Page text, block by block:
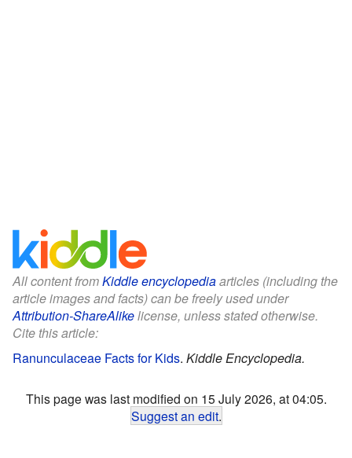
All content fromKiddle encyclopediaarticles (including the
article images and facts) can be freely used under
Attribution-ShareAlikelicense, unless stated otherwise.
Cite this article:
Ranunculaceae Facts for Kids. Kiddle Encyclopedia.
This page was last modified on 15 July 2026, at 04:05.
Suggest an edit.